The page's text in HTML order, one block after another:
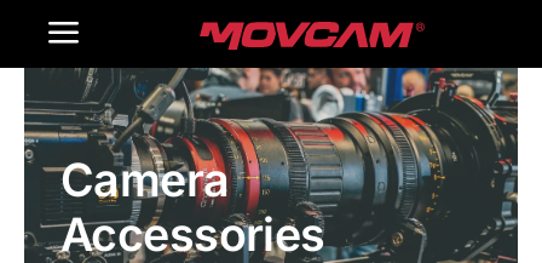
Toggle
Navigation
Home
Products
Gallery
Camera
Accessories